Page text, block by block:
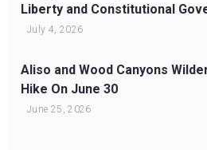
Liberty and Constitutional
July 4, 2026
Aliso and Wood Canyons
Hike On June 30
June 25, 2026